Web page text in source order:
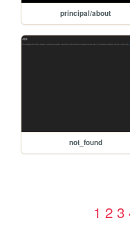
principal/about
not_found
1 2 3